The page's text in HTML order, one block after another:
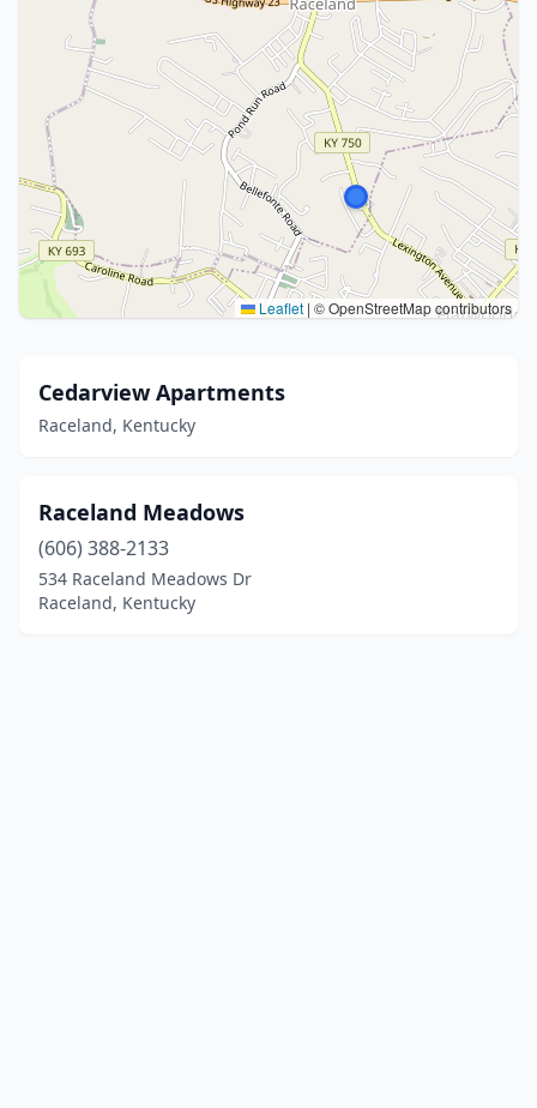
Leaflet | © OpenStreetMap contributors
Cedarview Apartments
Raceland, Kentucky
Raceland Meadows
(606) 388-2133
534 Raceland Meadows Dr
Raceland, Kentucky